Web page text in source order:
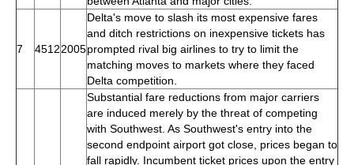
7 45122005
Delta's move to slash its most expensive fares
and ditch restrictions on inexpensive tickets has
prompted rival big airlines to try to limit the
matching moves to markets where they faced
Delta competition.
Substantial fare reductions from major carriers
are induced merely by the threat of competing
with Southwest. As Southwest's entry into the
second endpoint airport got close, prices began to
fall rapidly. Incumbent ticket prices upon the entry